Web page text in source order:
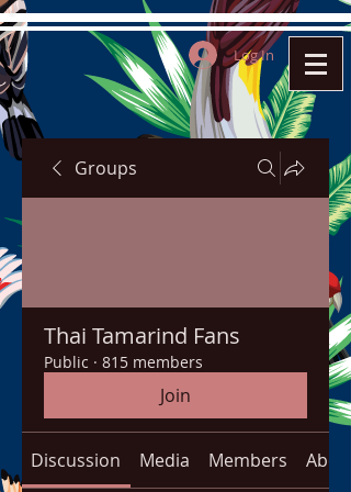
Log In
Groups
Thai Tamarind Fans
Public · 815 members
Join
Discussion Media Members About